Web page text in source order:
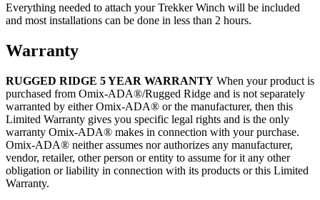
Everything needed to attach your Trekker Winch will be included
and most installations can be done in less than 2 hours.
Warranty
RUGGED RIDGE 5 YEAR WARRANTY When your product is
purchased from Omix-ADA®/Rugged Ridge and is not separately
warranted by either Omix-ADA® or the manufacturer, then this
Limited Warranty gives you specific legal rights and is the only
warranty Omix-ADA® makes in connection with your purchase.
Omix-ADA® neither assumes nor authorizes any manufacturer,
vendor, retailer, other person or entity to assume for it any other
obligation or liability in connection with its products or this Limited
Warranty.